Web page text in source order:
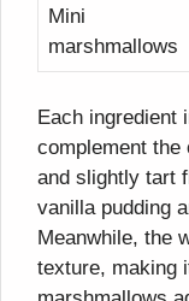
Mini
marshmallows
Each ingredient
complement
and slightly tart
vanilla pudding
Meanwhile, the
texture, making